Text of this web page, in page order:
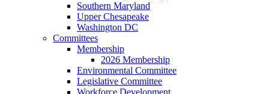
Southern Maryland
Upper Chesapeake
Washington DC
Committees
Membership
2026 Membership
Environmental Committee
Legislative Committee
Workforce Development